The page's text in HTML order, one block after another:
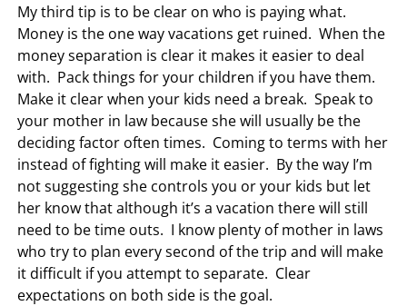
My third tip is to be clear on who is paying what.
Money is the one way vacations get ruined. When the
money separation is clear it makes it easier to deal
with. Pack things for your children if you have them.
Make it clear when your kids need a break. Speak to
your mother in law because she will usually be the
deciding factor often times. Coming to terms with her
instead of fighting will make it easier. By the way I’m
not suggesting she controls you or your kids but let
her know that although it’s a vacation there will still
need to be time outs. I know plenty of mother in laws
who try to plan every second of the trip and will make
it difficult if you attempt to separate. Clear
expectations on both side is the goal.